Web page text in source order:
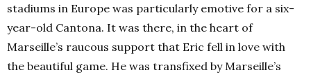
stadiums in Europe was particularly emotive for a six-
year-old Cantona. It was there, in the heart of
Marseille’s raucous support that Eric fell in love with
the beautiful game. He was transfixed by Marseille’s